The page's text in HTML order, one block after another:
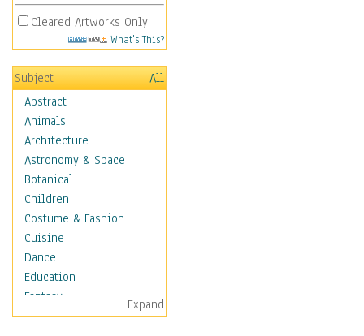
Cleared Artworks Only
What's This?
Subject
All
Abstract
Animals
Architecture
Astronomy & Space
Botanical
Children
Costume & Fashion
Cuisine
Dance
Education
Fantasy
Figurative
Expand